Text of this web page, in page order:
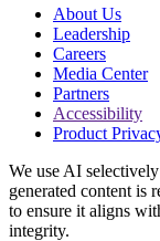
About Us
Leadership
Careers
Media Center
Partners
Accessibility
Product
We use AI
generated content is
to ensure it aligns
integrity.